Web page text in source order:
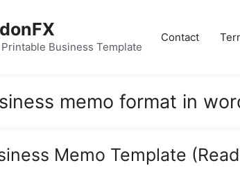
Business Template
Contact
memo format in
Memo Template